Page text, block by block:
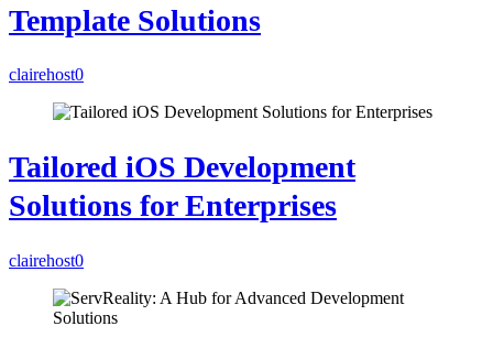
Template Solutions
clairehost0
Tailored iOS Development
Solutions for Enterprises
clairehost0